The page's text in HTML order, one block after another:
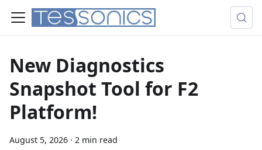
New Diagnostics
Snapshot Tool for F2
Platform!
August 5, 2026 · 2 min read